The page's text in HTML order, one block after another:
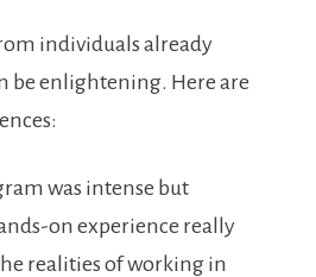
individuals already
be enlightening. Here are
was intense but
on experience really⁤
realities of working in